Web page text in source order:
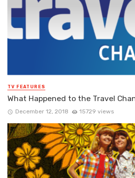
TV FEATURES
What Happened to the Travel
December 12, 2018 15729 views